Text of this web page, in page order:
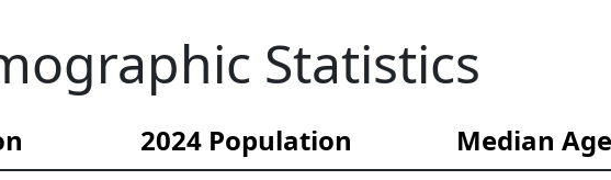
Statistics
2024 Population
Median Age